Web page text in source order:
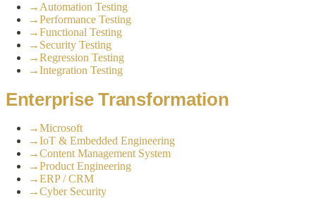
→ Automation Testing
→Performance Testing
→Functional Testing
→ Security Testing
→Regression Testing
→Integration Testing
Enterprise Transformation
→Microsoft
→IoT & Embedded Engineering
→Content Management System
→Product Engineering
→ERP / CRM
→Cyber Security